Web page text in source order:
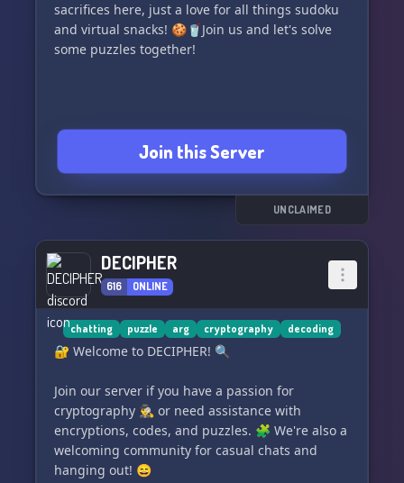
sacrifices here, just a love for all things sudoku
and virtual snacks! 🍪🥤Join us and let's solve
some puzzles together!
Join this Server
UNCLAIMED
DECIPHER
616 ONLINE
chatting puzzle arg cryptography decoding
🔐 Welcome to DECIPHER! 🔍
Join our server if you have a passion for
cryptography 🕵️‍♂️ or need assistance with
encryptions, codes, and puzzles. 🧩 We're also a
welcoming community for casual chats and
hanging out! 😄